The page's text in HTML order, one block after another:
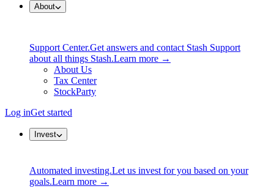
About
Support Center.Get answers and contact Stash Support
about all things Stash.Learn more →
About Us
Tax Center
StockParty
Log inGet started
Invest
Automated investing.Let us invest for you based on your
goals.Learn more →